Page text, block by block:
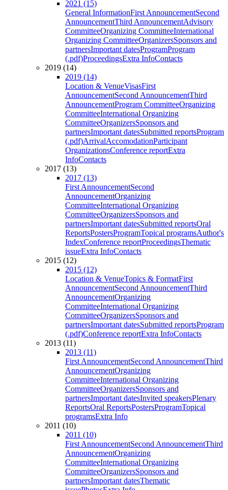
2021 (15)
General InformationFirst AnnouncementSecond
AnnouncementThird AnnouncementAdvisory
CommitteeOrganizing CommitteeInternational
Organizing CommitteeOrganizersSponsors and
partnersImportant datesProgramProgram
(.pdf)ProceedingsExtra InfoContacts
2019 (14)
2019 (14)
Location & VenueVisasFirst
AnnouncementSecond AnnouncementThird
AnnouncementProgram CommitteeOrganizing
CommitteeInternational Organizing
CommitteeOrganizersSponsors and
partnersImportant datesSubmitted reportsProgram
(.pdf)ArrivalAccomodationParticipant
OrganizationsConference reportExtra
InfoContacts
2017 (13)
2017 (13)
First AnnouncementSecond
AnnouncementOrganizing
CommitteeInternational Organizing
CommitteeOrganizersSponsors and
partnersImportant datesSubmitted reportsOral
ReportsPostersProgramTopical programsAuthor's
IndexConference reportProceedingsThematic
issueExtra InfoContacts
2015 (12)
2015 (12)
Location & VenueTopics & FormatFirst
AnnouncementSecond AnnouncementThird
AnnouncementOrganizing
CommitteeInternational Organizing
CommitteeOrganizersSponsors and
partnersImportant datesSubmitted reportsProgram
(.pdf)Conference reportExtra InfoContacts
2013 (11)
2013 (11)
First AnnouncementSecond AnnouncementThird
AnnouncementOrganizing
CommitteeInternational Organizing
CommitteeOrganizersSponsors and
partnersImportant datesInvited speakersPlenary
ReportsOral ReportsPostersProgramTopical
programsExtra Info
2011 (10)
2011 (10)
First AnnouncementSecond AnnouncementThird
AnnouncementOrganizing
CommitteeInternational Organizing
CommitteeOrganizersSponsors and
partnersImportant datesThematic